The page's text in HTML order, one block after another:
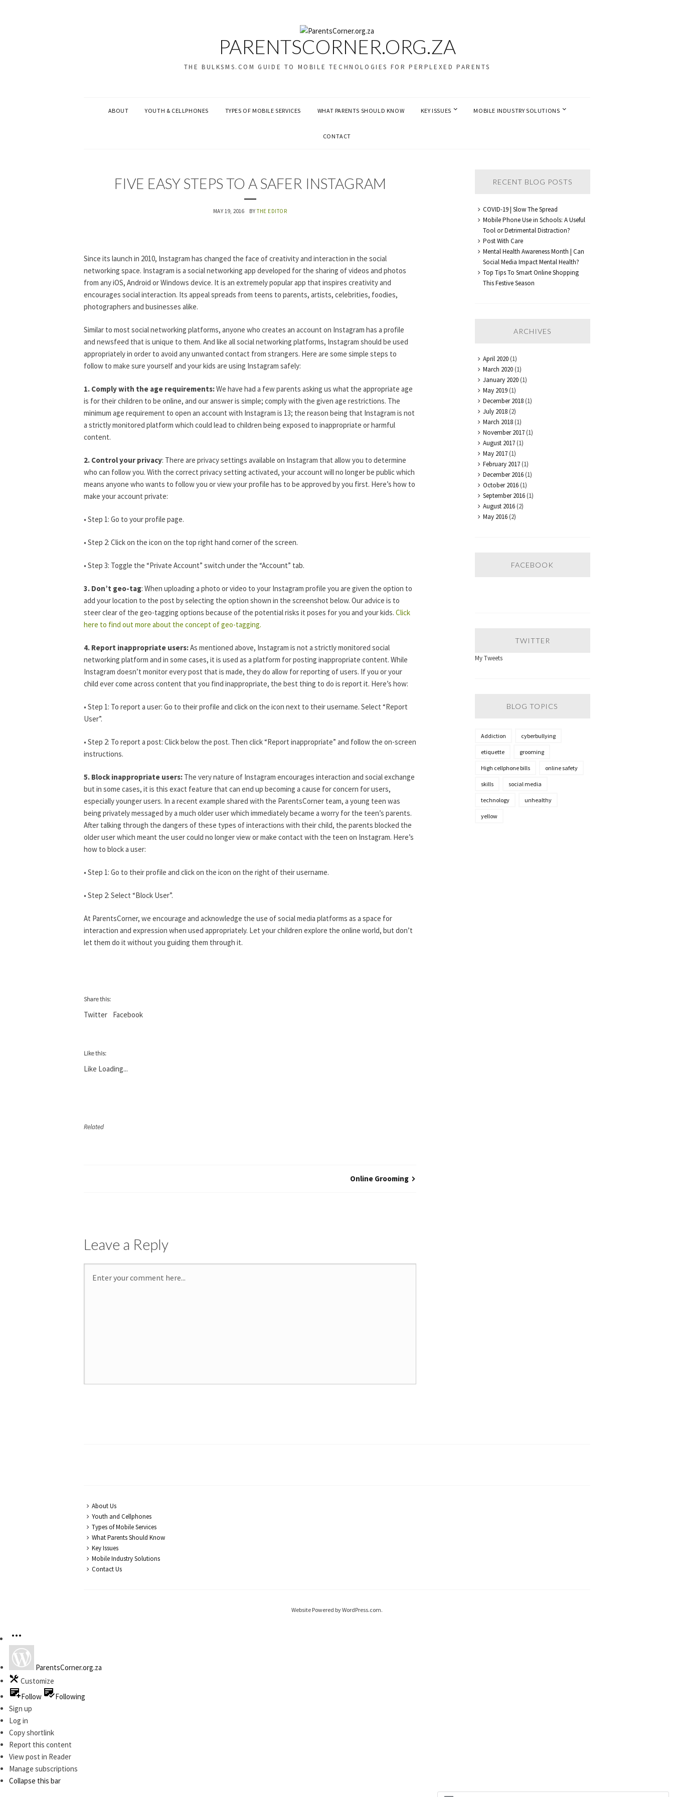
PARENTSCORNER.ORG.ZA
THE BULKSMS.COM GUIDE TO MOBILE TECHNOLOGIES FOR PERPLEXED PARENTS
ABOUT YOUTH & CELLPHONES TYPES OF MOBILE SERVICES WHAT PARENTS SHOULD KNOW KEY ISSUES MOBILE INDUSTRY SOLUTIONS
CONTACT
I
Z
E
D
FIVE EASY STEPS TO A SAFER INSTAGRAM
MAY 19, 2016 BYTHE EDITOR
Since its launch in 2010, Instagram has changed the face of creativity and interaction in the social
networking space. Instagram is a social networking app developed for the sharing of videos and photos
from any iOS, Android or Windows device. It is an extremely popular app that inspires creativity and
encourages social interaction. Its appeal spreads from teens to parents, artists, celebrities, foodies,
photographers and businesses alike.
Similar to most social networking platforms, anyone who creates an account on Instagram has a profile
and newsfeed that is unique to them. And like all social networking platforms, Instagram should be used
appropriately in order to avoid any unwanted contact from strangers. Here are some simple steps to
follow to make sure yourself and your kids are using Instagram safely:
1. Comply with the age requirements:We have had a few parents asking us what the appropriate age
is for their children to be online, and our answer is simple; comply with the given age restrictions. The
minimum age requirement to open an account with Instagram is 13; the reason being that Instagram is not
a strictly monitored platform which could lead to children being exposed to inappropriate or harmful
content.
2. Control your privacy: There are privacy settings available on Instagram that allow you to determine
who can follow you. With the correct privacy setting activated, your account will no longer be public which
means anyone who wants to follow you or view your profile has to be approved by you first. Here’s how to
make your account private:
• Step 1: Go to your profile page.
• Step 2: Click on the icon on the top right hand corner of the screen.
• Step 3: Toggle the “Private Account” switch under the “Account” tab.
3. Don’t geo-tag: When uploading a photo or video to your Instagram profile you are given the option to
add your location to the post by selecting the option shown in the screenshot below. Our advice is to
steer clear of the geo-tagging options because of the potential risks it poses for you and your kids. Click
here to find out more about the concept of geo-tagging.
4. Report inappropriate users:As mentioned above, Instagram is not a strictly monitored social
networking platform and in some cases, it is used as a platform for posting inappropriate content. While
Instagram doesn’t monitor every post that is made, they do allow for reporting of users. If you or your
child ever come across content that you find inappropriate, the best thing to do is report it. Here’s how:
• Step 1: To report a user: Go to their profile and click on the icon next to their username. Select “Report
User”.
• Step 2: To report a post: Click below the post. Then click “Report inappropriate” and follow the on-screen
instructions.
5. Block inappropriate users: The very nature of Instagram encourages interaction and social exchange
but in some cases, it is this exact feature that can end up becoming a cause for concern for users,
especially younger users. In a recent example shared with the ParentsCorner team, a young teen was
being privately messaged by a much older user which immediately became a worry for the teen’s parents.
After talking through the dangers of these types of interactions with their child, the parents blocked the
older user which meant the user could no longer view or make contact with the teen on Instagram. Here’s
how to block a user:
• Step 1: Go to their profile and click on the icon on the right of their username.
• Step 2: Select “Block User”.
At ParentsCorner, we encourage and acknowledge the use of social media platforms as a space for
interaction and expression when used appropriately. Let your children explore the online world, but don’t
let them do it without you guiding them through it.
Share this:
Twitter Facebook
Like this:
Like Loading...
Related
Online Grooming
Leave a Reply
RECENT BLOG POSTS
COVID-19 | Slow The Spread
Mobile Phone Use in Schools: A Useful
Tool or Detrimental Distraction?
Post With Care
Mental Health Awareness Month | Can
Social Media Impact Mental Health?
Top Tips To Smart Online Shopping
This Festive Season
ARCHIVES
April 2020(1)
March 2020(1)
January 2020(1)
May 2019(1)
December 2018(1)
July 2018(2)
March 2018(1)
November 2017(1)
August 2017(1)
May 2017(1)
February 2017(1)
December 2016(1)
October 2016(1)
September 2016(1)
August 2016(2)
May 2016(2)
FACEBOOK
TWITTER
My Tweets
BLOG TOPICS
Addiction cyberbullying
etiquette grooming
High cellphone bills online safety
skills social media
technology unhealthy
yellow
About Us
Youth and Cellphones
Types of Mobile Services
What Parents Should Know
Key Issues
Mobile Industry Solutions
Contact Us
Website Powered by WordPress.com.
ParentsCorner.org.za
Customize
Follow
Following
Sign up
Log in
Copy shortlink
Report this content
View post in Reader
Manage subscriptions
Collapse this bar